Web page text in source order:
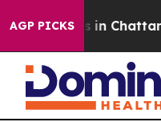
AGP PICKS
Chaos in